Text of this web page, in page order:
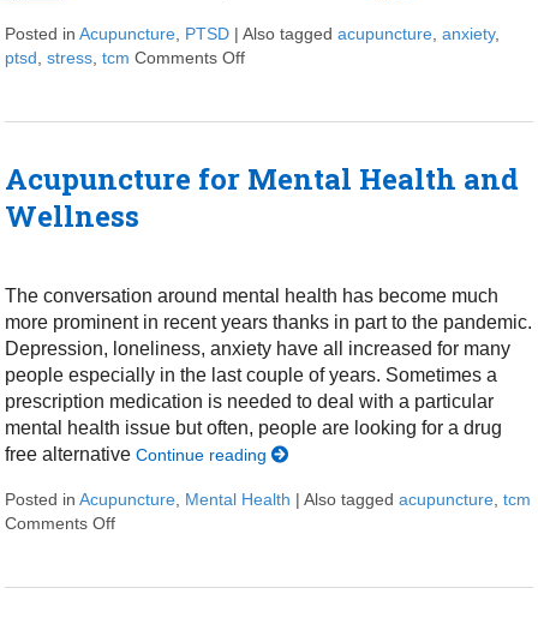
Posted inAcupuncture PTSD |Also taggedacupuncture ,anxiety,
ptsd ,stress ,tcm Comments Off
Acupuncture for Mental Health and
Wellness
The conversation around mental health has become much
more prominent in recent years thanks in part to the pandemic.
Depression, loneliness, anxiety have all increased for many
people especially in the last couple of years. Sometimes a
prescription medication is needed to deal with a particular
mental health issue but often, people are looking for a drug
free alternativeContinue reading
Posted inAcupuncture Mental Health |Also taggedacupuncture ,tcm
Comments Off